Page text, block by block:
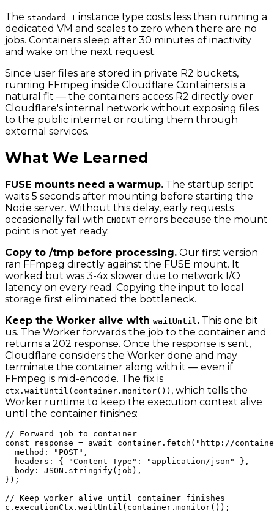
The standard-1 instance type costs less than running a
dedicated VM and scales to zero when there are no
jobs. Containers sleep after 30 minutes of inactivity
and wake on the next request.
Since user files are stored in private R2 buckets,
running FFmpeg inside Cloudflare Containers is a
natural fit — the containers access R2 directly over
Cloudflare's internal network without exposing files
to the public internet or routing them through
external services.
What We Learned
FUSE mounts need a warmup. The startup script
waits 5 seconds after mounting before starting the
Node server. Without this delay, early requests
occasionally fail with ENOENT errors because the mount
point is not yet ready.
Copy to /tmp before processing. Our first version
ran FFmpeg directly against the FUSE mount. It
worked but was 3-4x slower due to network I/O
latency on every read. Copying the input to local
storage first eliminated the bottleneck.
Keep the Worker alive with waitUntil. This one bit
us. The Worker forwards the job to the container and
returns a 202 response. Once the response is sent,
Cloudflare considers the Worker done and may
terminate the container along with it — even if
FFmpeg is mid-encode. The fix is
ctx.waitUntil(container.monitor()) , which tells the
Worker runtime to keep the execution context alive
until the container finishes:
// Forward job to container
const response = await container.fetch("http://
  method: "POST",
  headers: { "Content-Type": "application/json" },
  body: JSON.stringify(job),
});
// Keep worker alive until container finishes
c.executionCtx.waitUntil(container.monitor());